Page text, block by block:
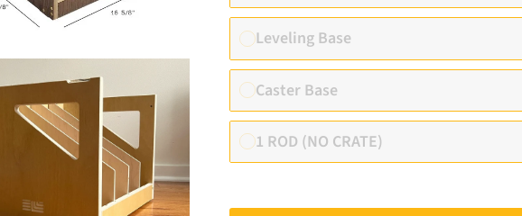
Leveling Base
Caster Base
1 ROD (NO CRATE)